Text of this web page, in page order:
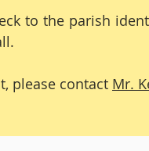
to the parish
please contact Mr.